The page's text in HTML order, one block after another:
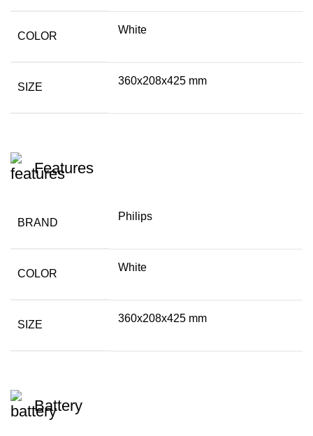
COLOR
White
SIZE
360x208x425 mm
Features
BRAND
Philips
COLOR
White
SIZE
360x208x425 mm
Battery